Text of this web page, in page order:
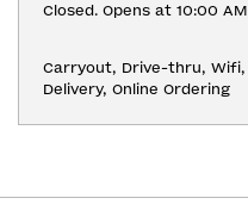
Closed. Opens at 10:00 AM
Carryout, Drive-thru, Wifi,
Delivery, Online Ordering